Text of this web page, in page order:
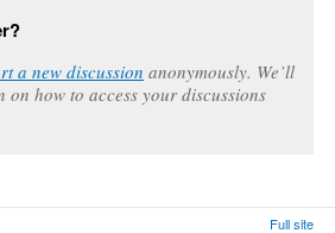
a new discussion anonymously. We’ll
how to access your discussions
Full site